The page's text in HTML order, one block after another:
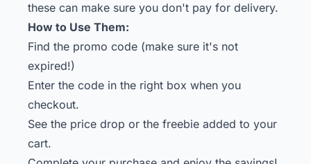
these can make sure you don't pay for delivery.
How to Use Them:
Find the promo code (make sure it's not
expired!)
Enter the code in the right box when you
checkout.
See the price drop or the freebie added to your
cart.